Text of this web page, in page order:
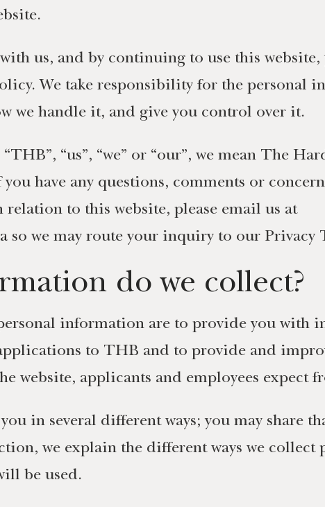
us, and by continuing to use this
We take responsibility for the personal
we handle it, and give you control over it.
“us”, “we” or “our”, we mean The
have any questions, comments or
to this website, please email us at
so we may route your inquiry to our Privacy
do we collect?
information are to provide you with
to THB and to provide and
website, applicants and employees expect
in several different ways; you may share
we explain the different ways we
be used.